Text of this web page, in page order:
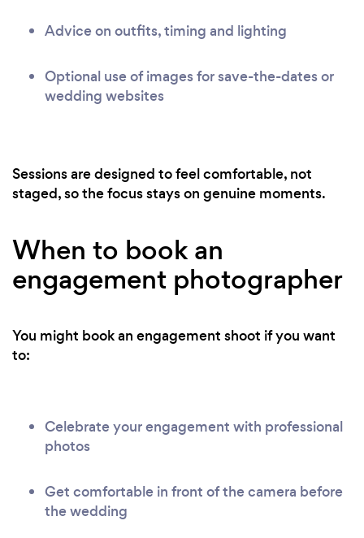
Advice on outfits, timing and lighting
Optional use of images for save-the-dates or
wedding websites
Sessions are designed to feel comfortable, not
staged, so the focus stays on genuine moments.
When to book an
engagement photographer
You might book an engagement shoot if you want
to:
Celebrate your engagement with professional
photos
Get comfortable in front of the camera before
the wedding